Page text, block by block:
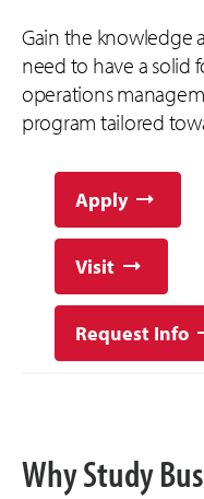
Gain the knowledge
need to have a solid
operations
program tailored
Apply
Visit
Request Info
Why Study